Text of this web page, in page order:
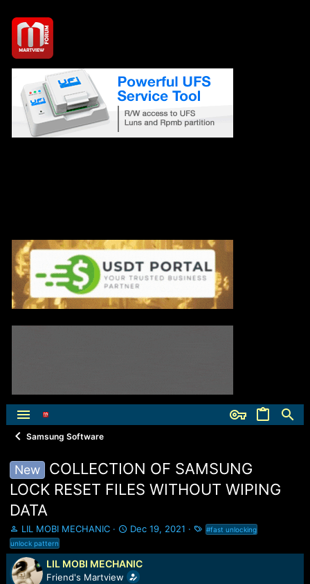
Samsung Software
New
COLLECTION OF SAMSUNG
LOCK RESET FILES WITHOUT WIPING
DATA
T
h
r
e
a
LIL MOBI MECHANIC
S
a
r
t
Dec 19, 2021
T
g
#fast unlocking
unlock pattern
LIL MOBI MECHANIC
Friend's Martview